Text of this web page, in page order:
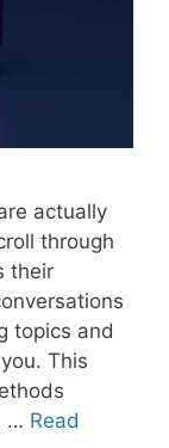
actually
through
their
topics and
This
… Read